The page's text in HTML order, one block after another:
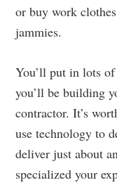
or buy work
jammies.
You’ll put in lots
you’ll be building
contractor. It’s
use technology to
deliver just about
specialized your